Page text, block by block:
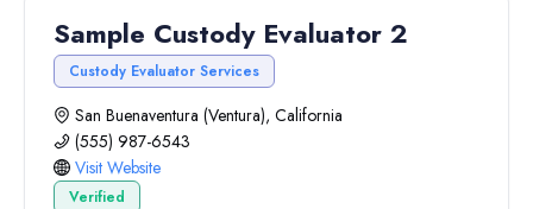
Sample Custody Evaluator 2
Custody Evaluator Services
San Buenaventura (Ventura), California
(555) 987-6543
Visit Website
Verified